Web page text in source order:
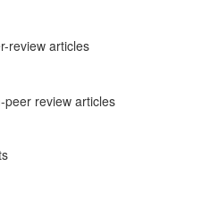
review articles
review articles